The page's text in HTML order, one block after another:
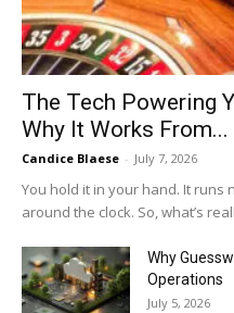
The Tech Powering
Why It Works From...
Candice Blaese - July 7, 2026
You hold it in your hand. It runs
around the clock. So, what’s
Why
Operations
July 5, 2026